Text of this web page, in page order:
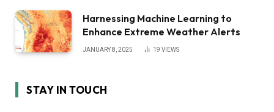
Harnessing Machine Learning to
Enhance Extreme Weather Alerts
JANUARY 8, 2025 19 VIEWS
STAY IN TOUCH